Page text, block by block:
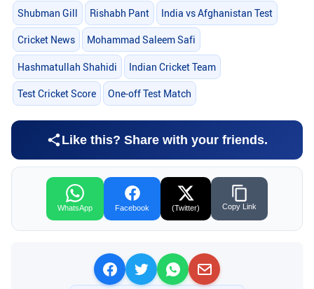
Shubman Gill Rishabh Pant India vs Afghanistan Test
Cricket News Mohammad Saleem Safi
Hashmatullah Shahidi Indian Cricket Team
Test Cricket Score One-off Test Match
Like this? Share with your friends.
WhatsApp Facebook (Twitter) Copy Link